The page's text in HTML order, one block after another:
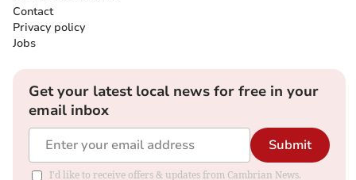
Contact
Privacy policy
Jobs
Get your latest local news for free in your
email inbox
Submit
I'd like to receive offers & updates from Cambrian News.